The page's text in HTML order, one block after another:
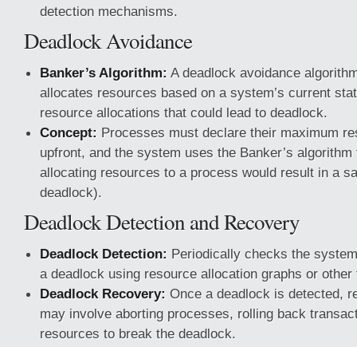
detection mechanisms.
Deadlock Avoidance
Banker’s Algorithm: A deadlock avoidance
allocates resources based on a system’s current
resource allocations that could lead to deadlock.
Concept: Processes must declare their maximum
upfront, and the system uses the Banker’s
allocating resources to a process would result in a
deadlock).
Deadlock Detection and Recovery
Deadlock Detection: Periodically checks the
a deadlock using resource allocation graphs or other
Deadlock Recovery: Once a deadlock is detected,
may involve aborting processes, rolling back
resources to break the deadlock.